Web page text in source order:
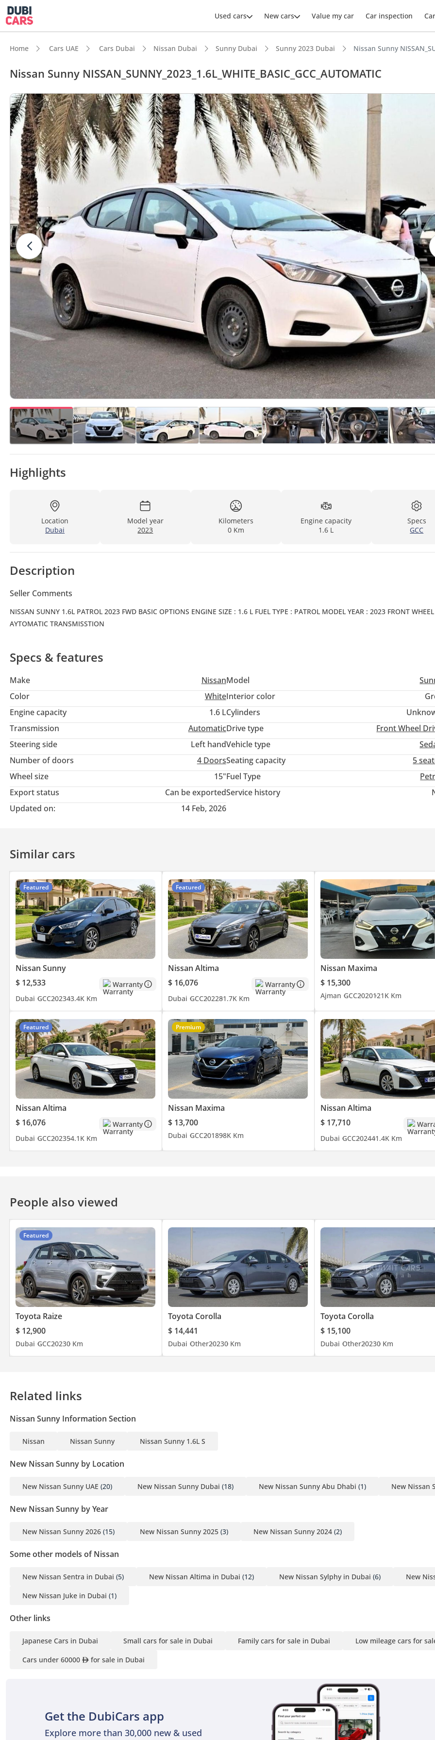
Used cars New cars Value my car Car inspection
Home Cars UAE Cars Dubai Nissan Dubai Sunny Dubai Sunny 2023 Dubai Nissan Sunny
Nissan Sunny NISSAN_SUNNY_2023_1.6L_WHITE_BASIC_GCC_AUTOMATIC
Highlights
Location
Dubai
Model year
2023
Kilometers
0 Km
Engine capacity
1.6 L
Specs
GCC
Description
Seller Comments
NISSAN SUNNY 1.6L PATROL 2023 FWD BASIC OPTIONS ENGINE SIZE : 1.6 L FUEL TYPE : PATROL MODEL YEAR : 2023 FRONT
AYTOMATIC TRANSMISSTION
Specs & features
Make NissanModel
Color
WhiteInterior color
Engine capacity
1.6 LCylinders
Transmission
AutomaticDrive type
Front Wheel
Steering side
Left handVehicle type
Number of doors
4 DoorsSeating capacity
5
Wheel size
15"Fuel Type
Export status
Can be exportedService history
Updated on:
14 Feb, 2026
Similar cars
Featured
Nissan Sunny
$ 12,533
Warranty
Dubai GCC202343.4K Km
Featured
Nissan Altima
$ 16,076
Warranty
Dubai GCC202281.7K Km
Nissan Maxima
$ 15,300
Ajman GCC2020121K Km
Featured
Nissan Altima
$ 16,076
Warranty
Dubai GCC202354.1K Km
Premium
Nissan Maxima
$ 13,700
Dubai GCC201898K Km
Nissan Altima
$ 17,710
Dubai GCC202441.4K Km
People also viewed
Featured
Toyota Raize
$ 12,900
Dubai GCC20230 Km
Toyota Corolla
$ 14,441
Dubai Other20230 Km
Toyota Corolla
$ 15,100
Dubai Other20230 Km
Related links
Nissan Sunny Information Section
Nissan Nissan Sunny Nissan Sunny 1.6L S
New Nissan Sunny by Location
New Nissan Sunny UAE (20) New Nissan Sunny Dubai (18) New Nissan Sunny Abu Dhabi (1) New Nissan
New Nissan Sunny by Year
New Nissan Sunny 2026 (15) New Nissan Sunny 2025 (3) New Nissan Sunny 2024 (2)
Some other models of Nissan
New Nissan Sentra in Dubai (5) New Nissan Altima in Dubai (12) New Nissan Sylphy in Dubai (6) New
New Nissan Juke in Dubai (1)
Other links
Japanese Cars in Dubai Small cars for sale in Dubai Family cars for sale in Dubai Low mileage cars for
Cars under 60000 for sale in Dubai
Get the DubiCars app
Explore more than 30,000 new & used